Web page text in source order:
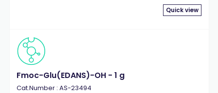
Quick view
Fmoc-Glu(EDANS)-OH - 1 g
Cat.Number : AS-23494